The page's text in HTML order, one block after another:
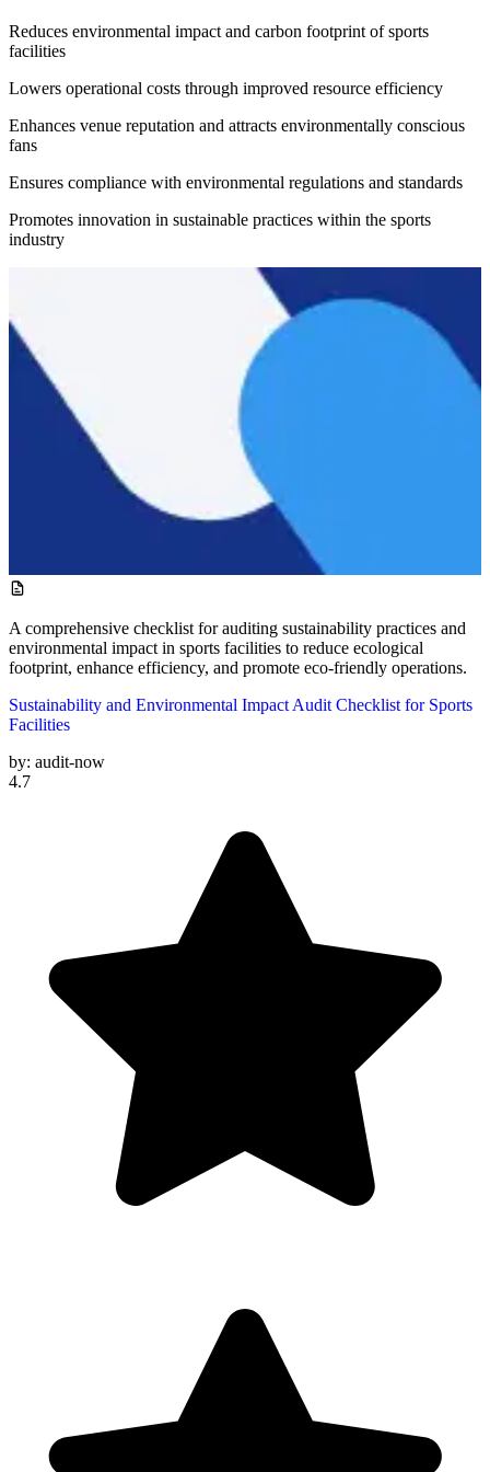
Reduces environmental impact and carbon footprint of sports
facilities
Lowers operational costs through improved resource efficiency
Enhances venue reputation and attracts environmentally conscious
fans
Ensures compliance with environmental regulations and standards
Promotes innovation in sustainable practices within the sports
industry
A comprehensive checklist for auditing sustainability practices and
environmental impact in sports facilities to reduce ecological
footprint, enhance efficiency, and promote eco-friendly operations.
Sustainability and Environmental Impact Audit Checklist for Sports
Facilities
by: audit-now
4.7